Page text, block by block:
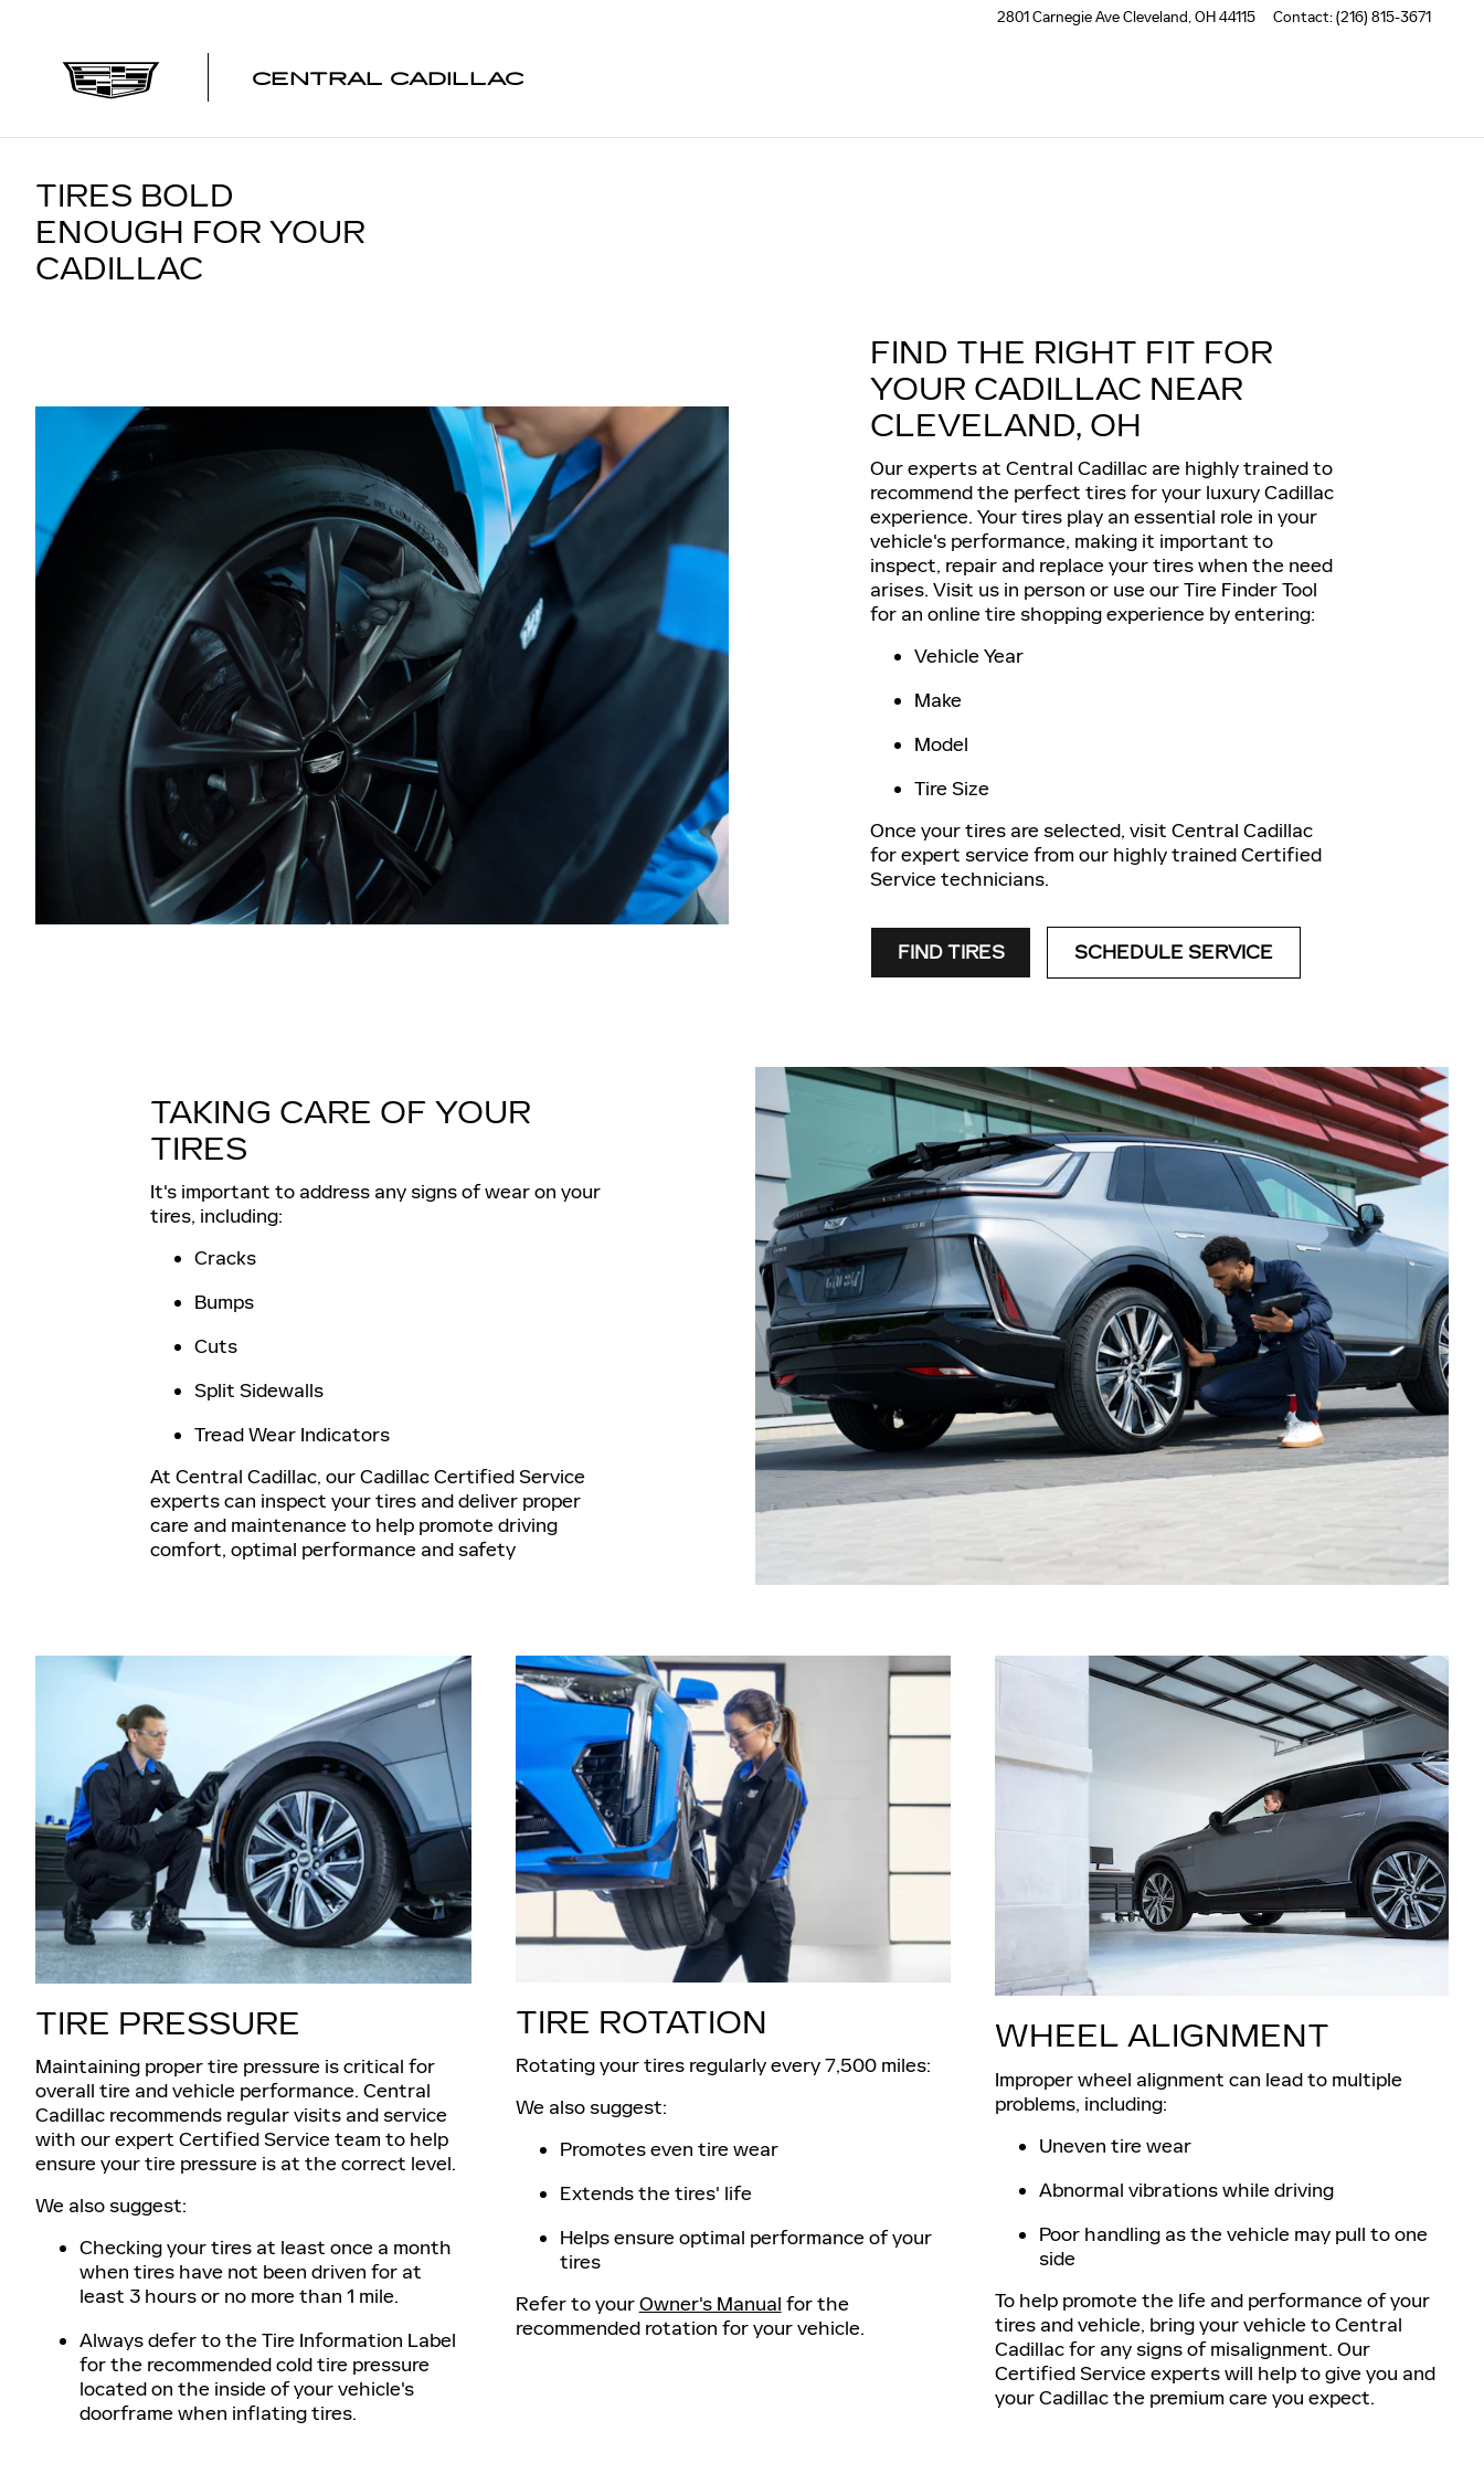
2801 Carnegie AveCleveland,OH44115 Contact:(216) 815-3671
CENTRAL CADILLAC
TIRES BOLD
ENOUGH FOR YOUR
CADILLAC
FIND THE RIGHT FIT FOR
YOUR CADILLAC NEAR
CLEVELAND, OH
Our experts at Central Cadillac are highly trained to
recommend the perfect tires for your luxury Cadillac
experience. Your tires play an essential role in your
vehicle's performance, making it important to
inspect, repair and replace your tires when the need
arises. Visit us in person or use our Tire Finder Tool
for an online tire shopping experience by entering:
Vehicle Year
Make
Model
Tire Size
Once your tires are selected, visit Central Cadillac
for expert service from our highly trained Certified
Service technicians.
FIND TIRES SCHEDULE SERVICE
TAKING CARE OF YOUR
TIRES
It's important to address any signs of wear on your
tires, including:
Cracks
Bumps
Cuts
Split Sidewalls
Tread Wear Indicators
At Central Cadillac, our Cadillac Certified Service
experts can inspect your tires and deliver proper
care and maintenance to help promote driving
comfort, optimal performance and safety
TIRE PRESSURE
Maintaining proper tire pressure is critical for
overall tire and vehicle performance. Central
Cadillac recommends regular visits and service
with our expert Certified Service team to help
ensure your tire pressure is at the correct level.
We also suggest:
Checking your tires at least once a month
when tires have not been driven for at
least 3 hours or no more than 1 mile.
Always defer to the Tire Information Label
for the recommended cold tire pressure
located on the inside of your vehicle's
doorframe when inflating tires.
TIRE ROTATION
Rotating your tires regularly every 7,500 miles:
We also suggest:
Promotes even tire wear
Extends the tires' life
Helps ensure optimal performance of your
tires
Refer to yourOwner's Manual for the
recommended rotation for your vehicle.
WHEEL ALIGNMENT
Improper wheel alignment can lead to multiple
problems, including:
Uneven tire wear
Abnormal vibrations while driving
Poor handling as the vehicle may pull to one
side
To help promote the life and performance of your
tires and vehicle, bring your vehicle to Central
Cadillac for any signs of misalignment. Our
Certified Service experts will help to give you and
your Cadillac the premium care you expect.